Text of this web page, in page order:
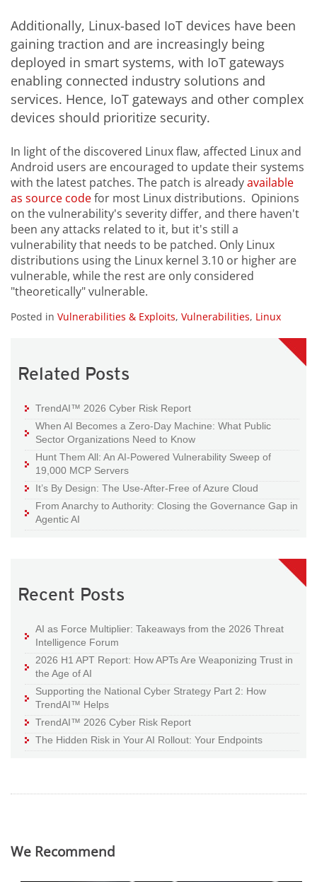
Additionally, Linux-based IoT devices have been
gaining traction and are increasingly being
deployed in smart systems, with IoT gateways
enabling connected industry solutions and
services. Hence, IoT gateways and other complex
devices should prioritize security.
In light of the discovered Linux flaw, affected Linux and
Android users are encouraged to update their systems
with the latest patches. The patch is alreadyavailable
as source codefor most Linux distributions. Opinions
on the vulnerability's severity differ, and there haven't
been any attacks related to it, but it's still a
vulnerability that needs to be patched. Only Linux
distributions using the Linux kernel 3.10 or higher are
vulnerable, while the rest are only considered
"theoretically" vulnerable.
Posted in Vulnerabilities & Exploits, Vulnerabilities, Linux
Related Posts
TrendAI™ 2026 Cyber Risk Report
When AI Becomes a Zero-Day Machine: What Public
Sector Organizations Need to Know
Hunt Them All: An AI-Powered Vulnerability Sweep of
19,000 MCP Servers
It’s By Design: The Use-After-Free of Azure Cloud
From Anarchy to Authority: Closing the Governance Gap in
Agentic AI
Recent Posts
AI as Force Multiplier: Takeaways from the 2026 Threat
Intelligence Forum
2026 H1 APT Report: How APTs Are Weaponizing Trust in
the Age of AI
Supporting the National Cyber Strategy Part 2: How
TrendAI™ Helps
TrendAI™ 2026 Cyber Risk Report
The Hidden Risk in Your AI Rollout: Your Endpoints
We Recommend